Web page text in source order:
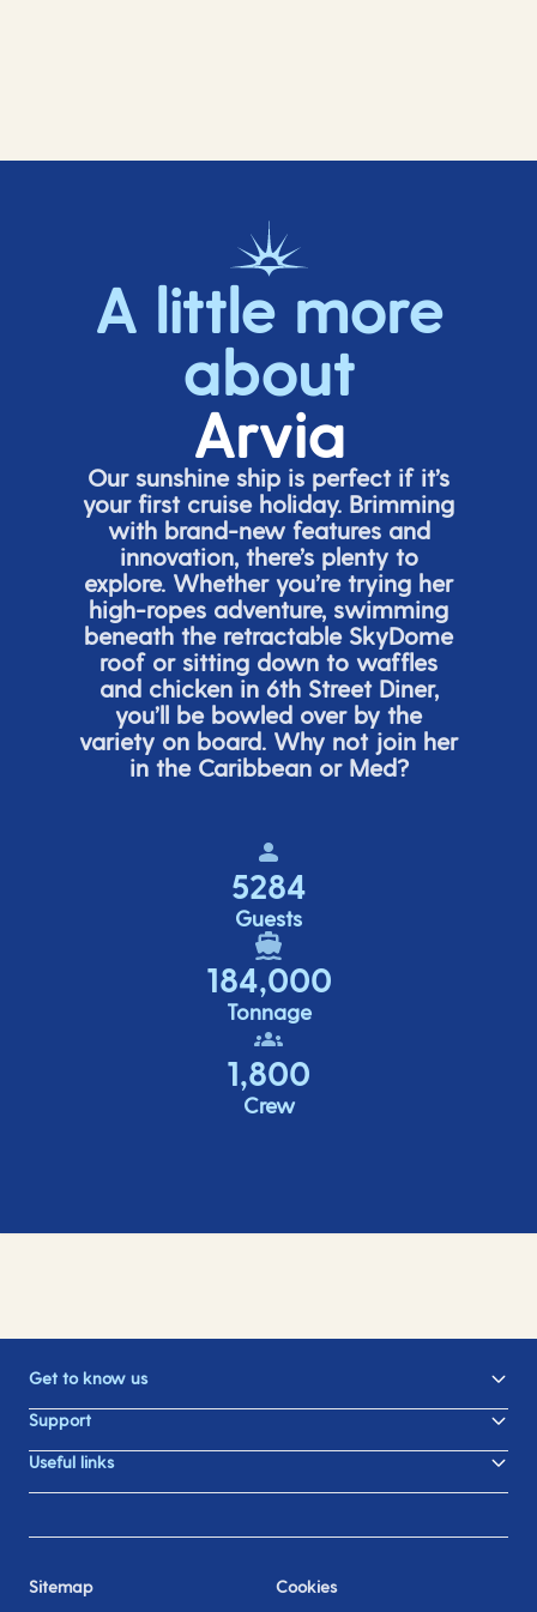
A little more
about
Arvia
Our sunshine ship is perfect if it’s
your first cruise holiday. Brimming
with brand-new features and
innovation, there’splenty to
explore. Whether you’retrying her
high-ropes adventure, swimming
beneath the retractable SkyDome
roof or sitting down to waffles
and chicken in 6thStreet Diner,
you’ll be bowled over by the
variety on board. Why not join her
in the Caribbean or Med?
5284
Guests
184,000
Tonnage
1,800
Crew
Get to know us
Support
Useful links
Sitemap Cookies